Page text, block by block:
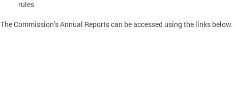
rules
The Commission’s Annual Reports can be accessed using the links below.